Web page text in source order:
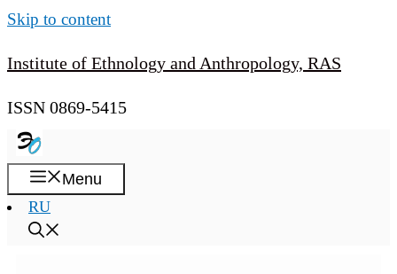
Skip to content
Institute of Ethnology and Anthropology, RAS
ISSN 0869-5415
Menu
RU